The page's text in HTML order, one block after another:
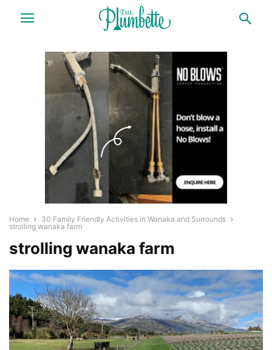
Home
30 Family Friendly Activities in Wanaka and Surrounds
strolling wanaka farm
strolling wanaka farm